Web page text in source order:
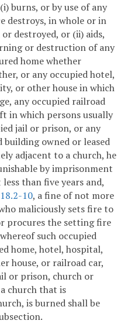
burns, or by use of any
destroys, in whole or in
destroyed, or (ii) aids,
or destruction of any
home whether
or any occupied hotel,
or other house in which
any occupied railroad
in which persons usually
jail or prison, or any
building owned or leased
adjacent to a church, he
by imprisonment
than five years and,
18.2-10, a fine of not more
maliciously sets fire to
procures the setting fire
such occupied
home, hotel, hospital,
house, or railroad car,
or prison, church or
church that is
is burned shall be